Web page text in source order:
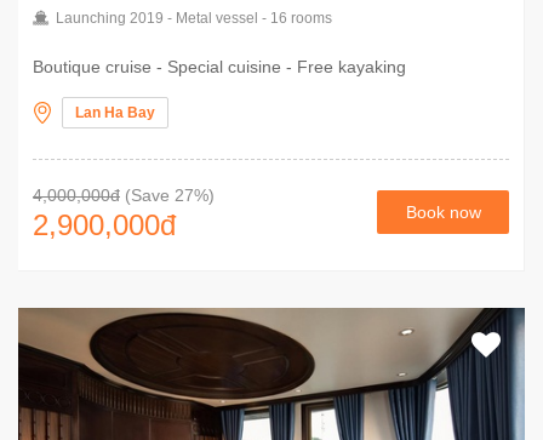
Launching 2019 - Metal vessel - 16 rooms
Boutique cruise - Special cuisine - Free kayaking
Lan Ha Bay
4,000,000đ (Save 27%)
2,900,000đ Book now